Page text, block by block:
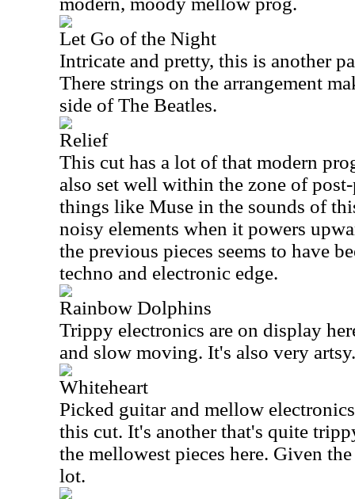
Let Go of the Night
Intricate and pretty, this is another
There strings on the arrangement
side of The Beatles.
Relief
This cut has a lot of that modern
also set well within the zone of
things like Muse in the sounds of
noisy elements when it powers
the previous pieces seems to have
techno and electronic edge.
Rainbow Dolphins
Trippy electronics are on display
and slow moving. It's also very artsy.
Whiteheart
Picked guitar and mellow
this cut. It's another that's quite
the mellowest pieces here. Given
lot.